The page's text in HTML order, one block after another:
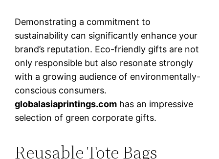
Demonstrating a commitment to
sustainability can significantly enhance your
brand’s reputation. Eco-friendly gifts are not
only responsible but also resonate strongly
with a growing audience of environmentally-
conscious consumers.
globalasiaprintings.com has an impressive
selection of green corporate gifts.
Reusable Tote Bags